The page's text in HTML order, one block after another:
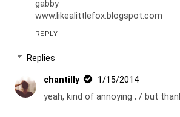
gabby
www.likealittlefox.blogspot.com
REPLY
Replies
chantilly
1/15/2014
yeah, kind of annoying ; / but